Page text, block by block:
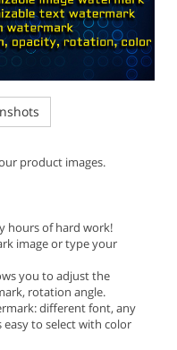
product images.
hours of hard work!
image or type your
you to adjust the
rotation angle.
different font, any
to select with color